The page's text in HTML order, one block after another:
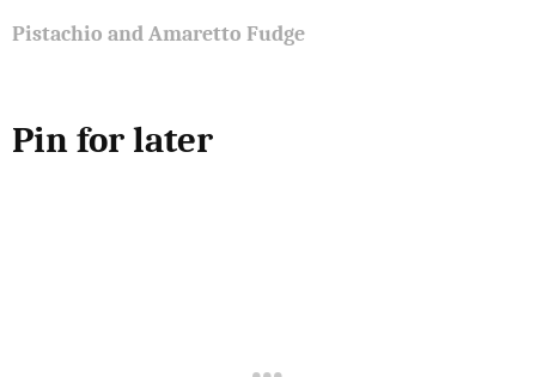
Pistachio and Amaretto Fudge
Pin for later